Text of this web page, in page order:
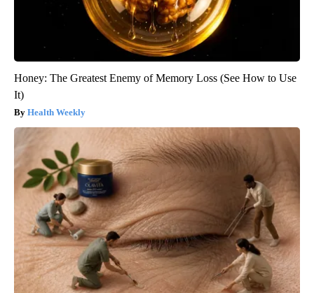
Honey: The Greatest Enemy of Memory Loss (See How to Use
It)
Health Weekly